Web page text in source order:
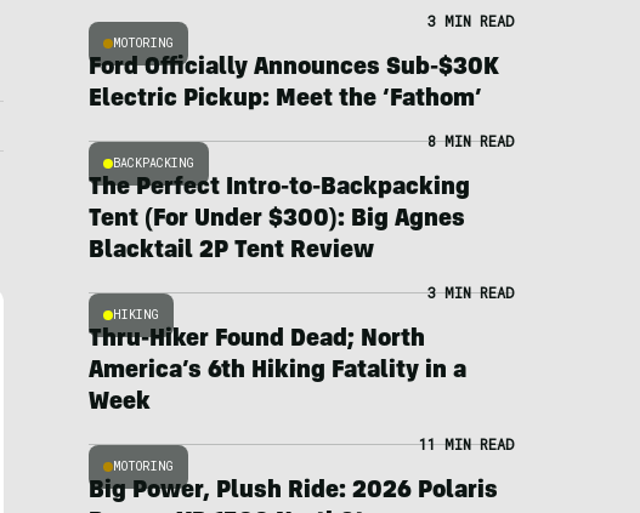
MOTORING
3 MIN READ
Ford Officially Announces Sub-$30K
Electric Pickup: Meet the ‘Fathom’
BACKPACKING
8 MIN READ
The Perfect Intro-to-Backpacking
Tent (For Under $300): Big Agnes
Blacktail 2P Tent Review
HIKING
3 MIN READ
Thru-Hiker Found Dead; North
America’s 6th Hiking Fatality in a
Week
MOTORING
11 MIN READ
Big Power, Plush Ride: 2026 Polaris